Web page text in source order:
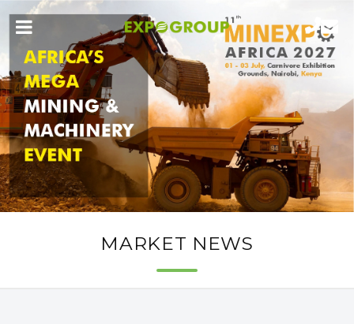
MARKET NEWS